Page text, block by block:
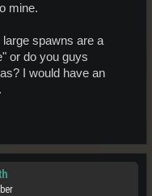
mine.
spawns are a
or do you guys
I would have an